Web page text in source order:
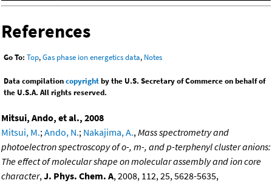
References
Go To: Top,Gas phase ion energetics data, Notes
Data compilationcopyrightby the U.S. Secretary of Commerce on behalf of
the U.S.A. All rights reserved.
Mitsui, Ando, et al., 2008
Mitsui, M.; Ando, N.; Nakajima, A., Mass spectrometry and
photoelectron spectroscopy of o-, m-, and p-terphenyl cluster anions:
The effect of molecular shape on molecular assembly and ion core
character, J. Phys. Chem. A, 2008, 112, 25, 5628-5635,